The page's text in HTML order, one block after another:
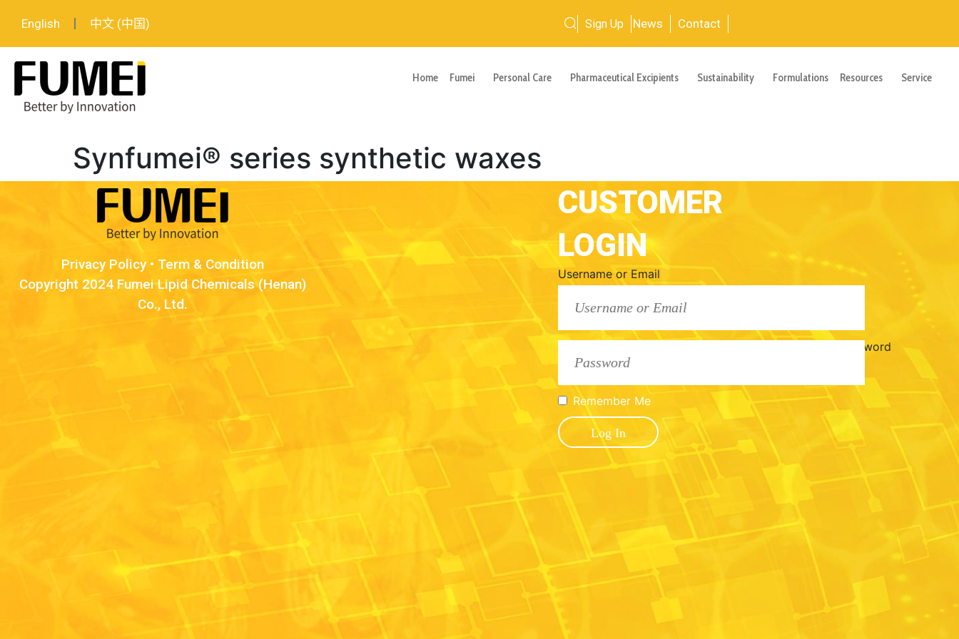
English 中文 (中国) Sign Up News Contact
Home Fumei Personal Care Pharmaceutical Excipients Sustainability Formulations Resources Service
Synfumei® series synthetic waxes
Privacy Policy • Term & Condition
Copyright 2024 Fumei Lipid Chemicals (Henan)
Co., Ltd.
CUSTOMER
LOGIN
Username or Email
Password
Remember Me